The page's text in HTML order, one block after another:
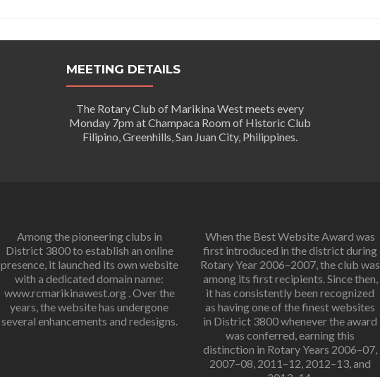
MEETING DETAILS
The Rotary Club of Marikina West meets every
Monday 7pm at Champaca Room of Historic Club
Filipino, Greenhills, San Juan City, Philippines.
Among the pioneering clubs in
District 3800 to establish an online
presence, it launched its own website
with a dedicated domain name:
www.rcmarikinawest.org . Over the
years, the website has undergone
several enhancements and redesigns.
When the Best Website Award was
first introduced in the district during
Rotary Year 2006–2007, the club was
among its first recipients. Since then,
it has consistently been recognized
as having one of the finest websites
in District 3800 whenever the award
was conferred, earning this
distinction in Rotary Years 2006–07,
2007–08, 2011–12, 2012–13, and